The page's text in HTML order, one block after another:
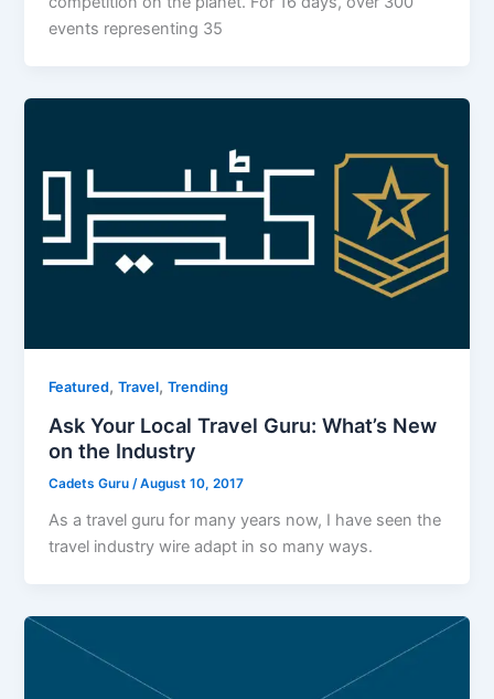
events representing 35
Featured,Travel,Trending
Ask Your Local Travel Guru: What’s New
on the Industry
Cadets Guru/August 10, 2017
As a travel guru for many years now, I have seen the
travel industry wire adapt in so many ways.